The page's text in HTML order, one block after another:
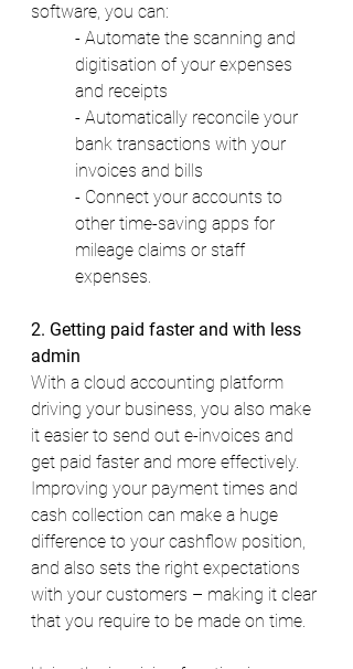
software, you can:
- Automate the scanning and
digitisation of your expenses
and receipts
- Automatically reconcile your
bank transactions with your
invoices and bills
- Connect your accounts to
other time-saving apps for
mileage claims or staff
expenses.
2. Getting paid faster and with less
admin
With a cloud accounting platform
driving your business, you also make
it easier to send out e-invoices and
get paid faster and more effectively.
Improving your payment times and
cash collection can make a huge
difference to your cashflow position,
and also sets the right expectations
with your customers – making it clear
that you require to be made on time.